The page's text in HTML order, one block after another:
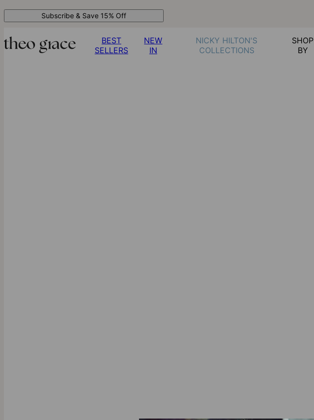
Subscribe & Save 15% Off
BEST
SELLERS
NEW
IN
NICKY HILTON'S
COLLECTIONS
SHOP
BY